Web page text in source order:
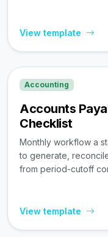
View template
Accounting
Accounts
Checklist
Monthly workflow a
to generate,
from period-cutoff
View template